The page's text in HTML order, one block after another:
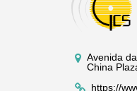
Avenida
China
https://